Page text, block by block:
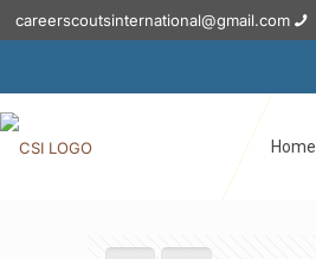
careerscoutsinternational@gmail.com
Home